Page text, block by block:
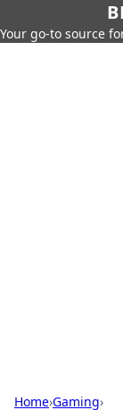
Your go-to source
Home›Gaming›